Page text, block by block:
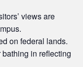
views are
on federal lands.
in reflecting